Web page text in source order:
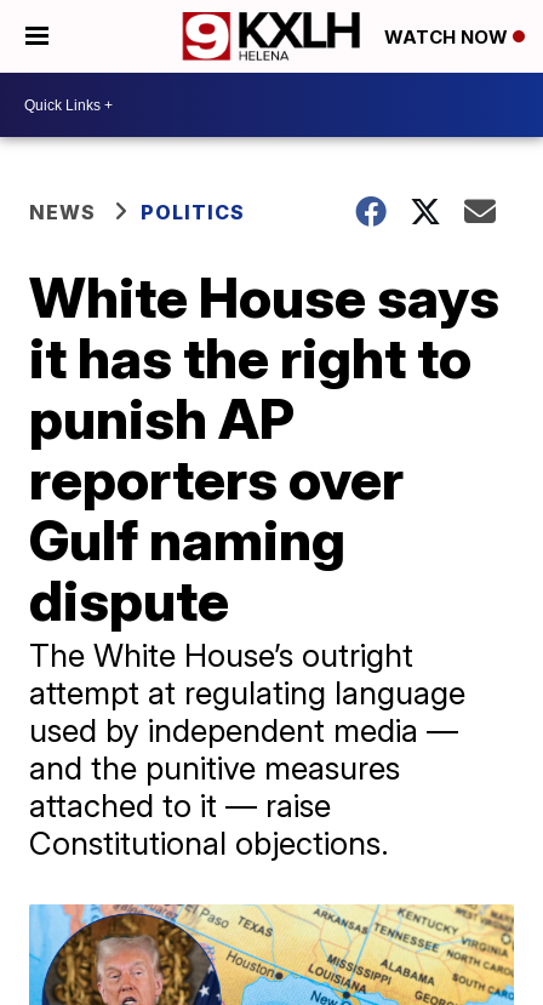
WATCH NOW
NEWS POLITICS
White House says
it has the right to
punish AP
reporters over
Gulf naming
dispute
The White House’s outright
attempt at regulating language
used by independent media —
and the punitive measures
attached to it — raise
Constitutional objections.